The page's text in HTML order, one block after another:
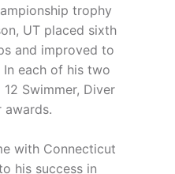
trophy
UT placed sixth
and improved to
each of his two
Swimmer, Diver
awards.
with Connecticut
his success in